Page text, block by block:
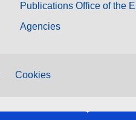
Publications Office of the
Agencies
Cookies